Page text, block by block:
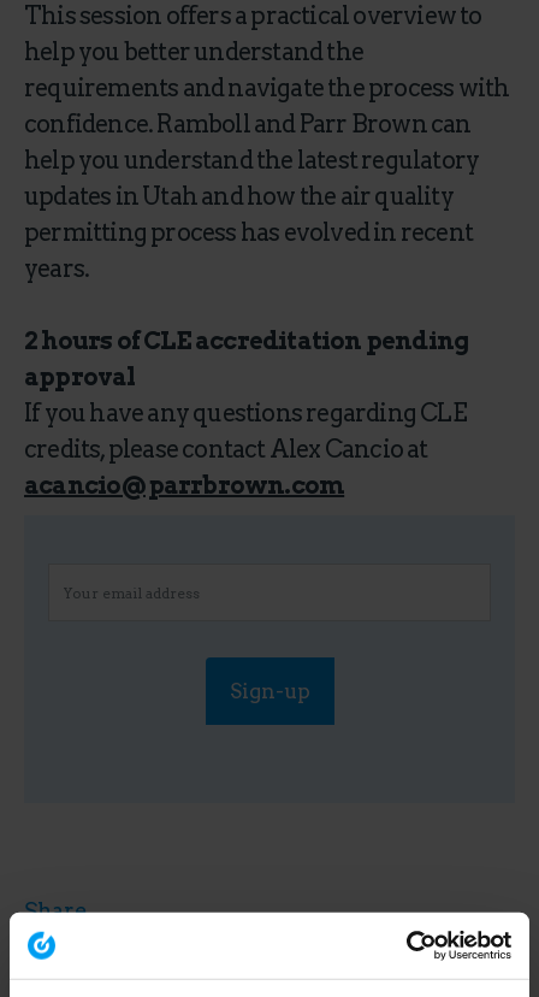
This session offers a practical overview to
help you better understand the
requirements and navigate the process with
confidence. Ramboll and Parr Brown can
help you understand the latest regulatory
updates in Utah and how the air quality
permitting process has evolved in recent
years.
2 hours of CLE accreditation pending
approval
If you have any questions regarding CLE
credits, please contact Alex Cancio at
acancio@parrbrown.com
Share